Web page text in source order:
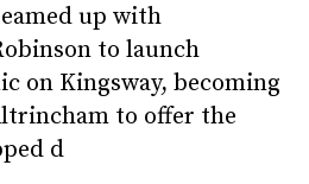
up with
to launch
on Kingsway, becoming
to offer the
d